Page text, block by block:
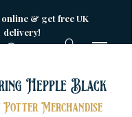
online & get free UK
delivery!
Hepple Black
Merchandise